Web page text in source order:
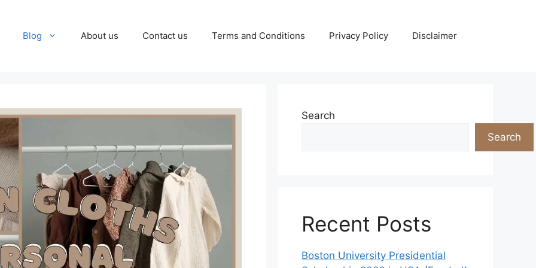
Blog About us Contact us Terms and Conditions Privacy Policy Disclaimer
Search
Search
Recent Posts
Boston University Presidential